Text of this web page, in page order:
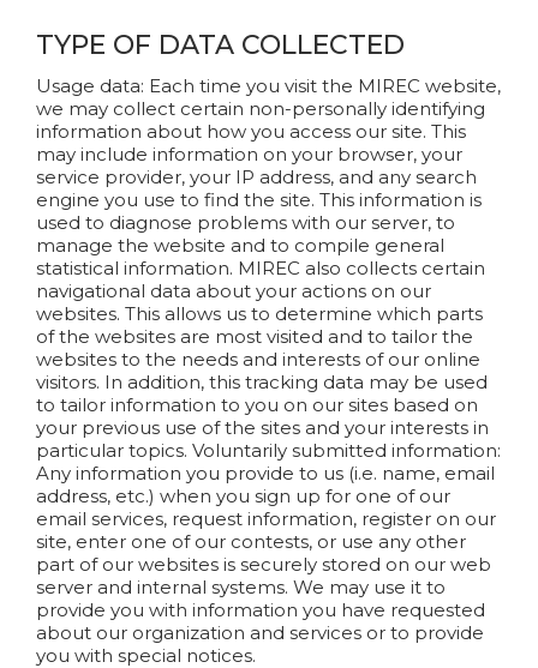
TYPE OF DATA COLLECTED
Usage data: Each time you visit the MIREC website,
we may collect certain non-personally identifying
information about how you access our site. This
may include information on your browser, your
service provider, your IP address, and any search
engine you use to find the site. This information is
used to diagnose problems with our server, to
manage the website and to compile general
statistical information. MIREC also collects certain
navigational data about your actions on our
websites. This allows us to determine which parts
of the websites are most visited and to tailor the
websites to the needs and interests of our online
visitors. In addition, this tracking data may be used
to tailor information to you on our sites based on
your previous use of the sites and your interests in
particular topics. Voluntarily submitted information:
Any information you provide to us (i.e. name, email
address, etc.) when you sign up for one of our
email services, request information, register on our
site, enter one of our contests, or use any other
part of our websites is securely stored on our web
server and internal systems. We may use it to
provide you with information you have requested
about our organization and services or to provide
you with special notices.